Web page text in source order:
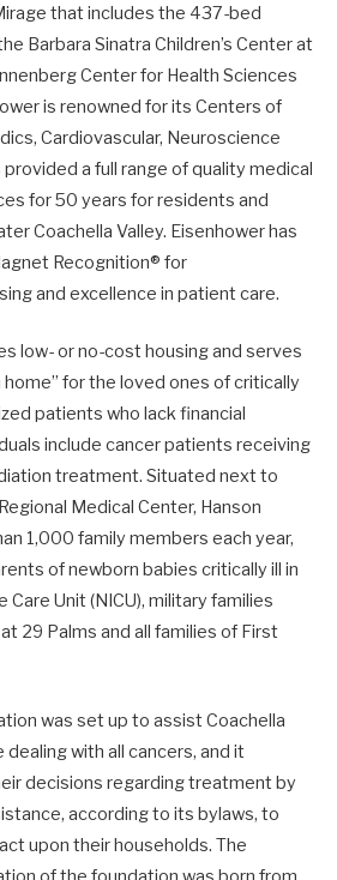
that includes the 437-bed
Barbara Sinatra Children’s Center at
Center for Health Sciences
is renowned for its Centers of
Cardiovascular, Neuroscience
a full range of quality medical
for 50 years for residents and
Coachella Valley. Eisenhower has
Recognition® for
and excellence in patient care.
low- or no-cost housing and serves
home” for the loved ones of critically
patients who lack financial
include cancer patients receiving
treatment. Situated next to
Medical Center, Hanson
1,000 family members each year,
of newborn babies critically ill in
Unit (NICU), military families
29 Palms and all families of First
was set up to assist Coachella
dealing with all cancers, and it
decisions regarding treatment by
according to its bylaws, to
upon their households. The